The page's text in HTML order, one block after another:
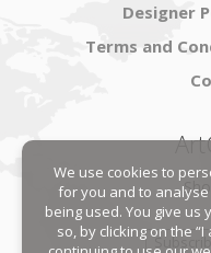
Designer
Terms and
We use cookies to
for you and to
being used. You give us
so, by clicking on the